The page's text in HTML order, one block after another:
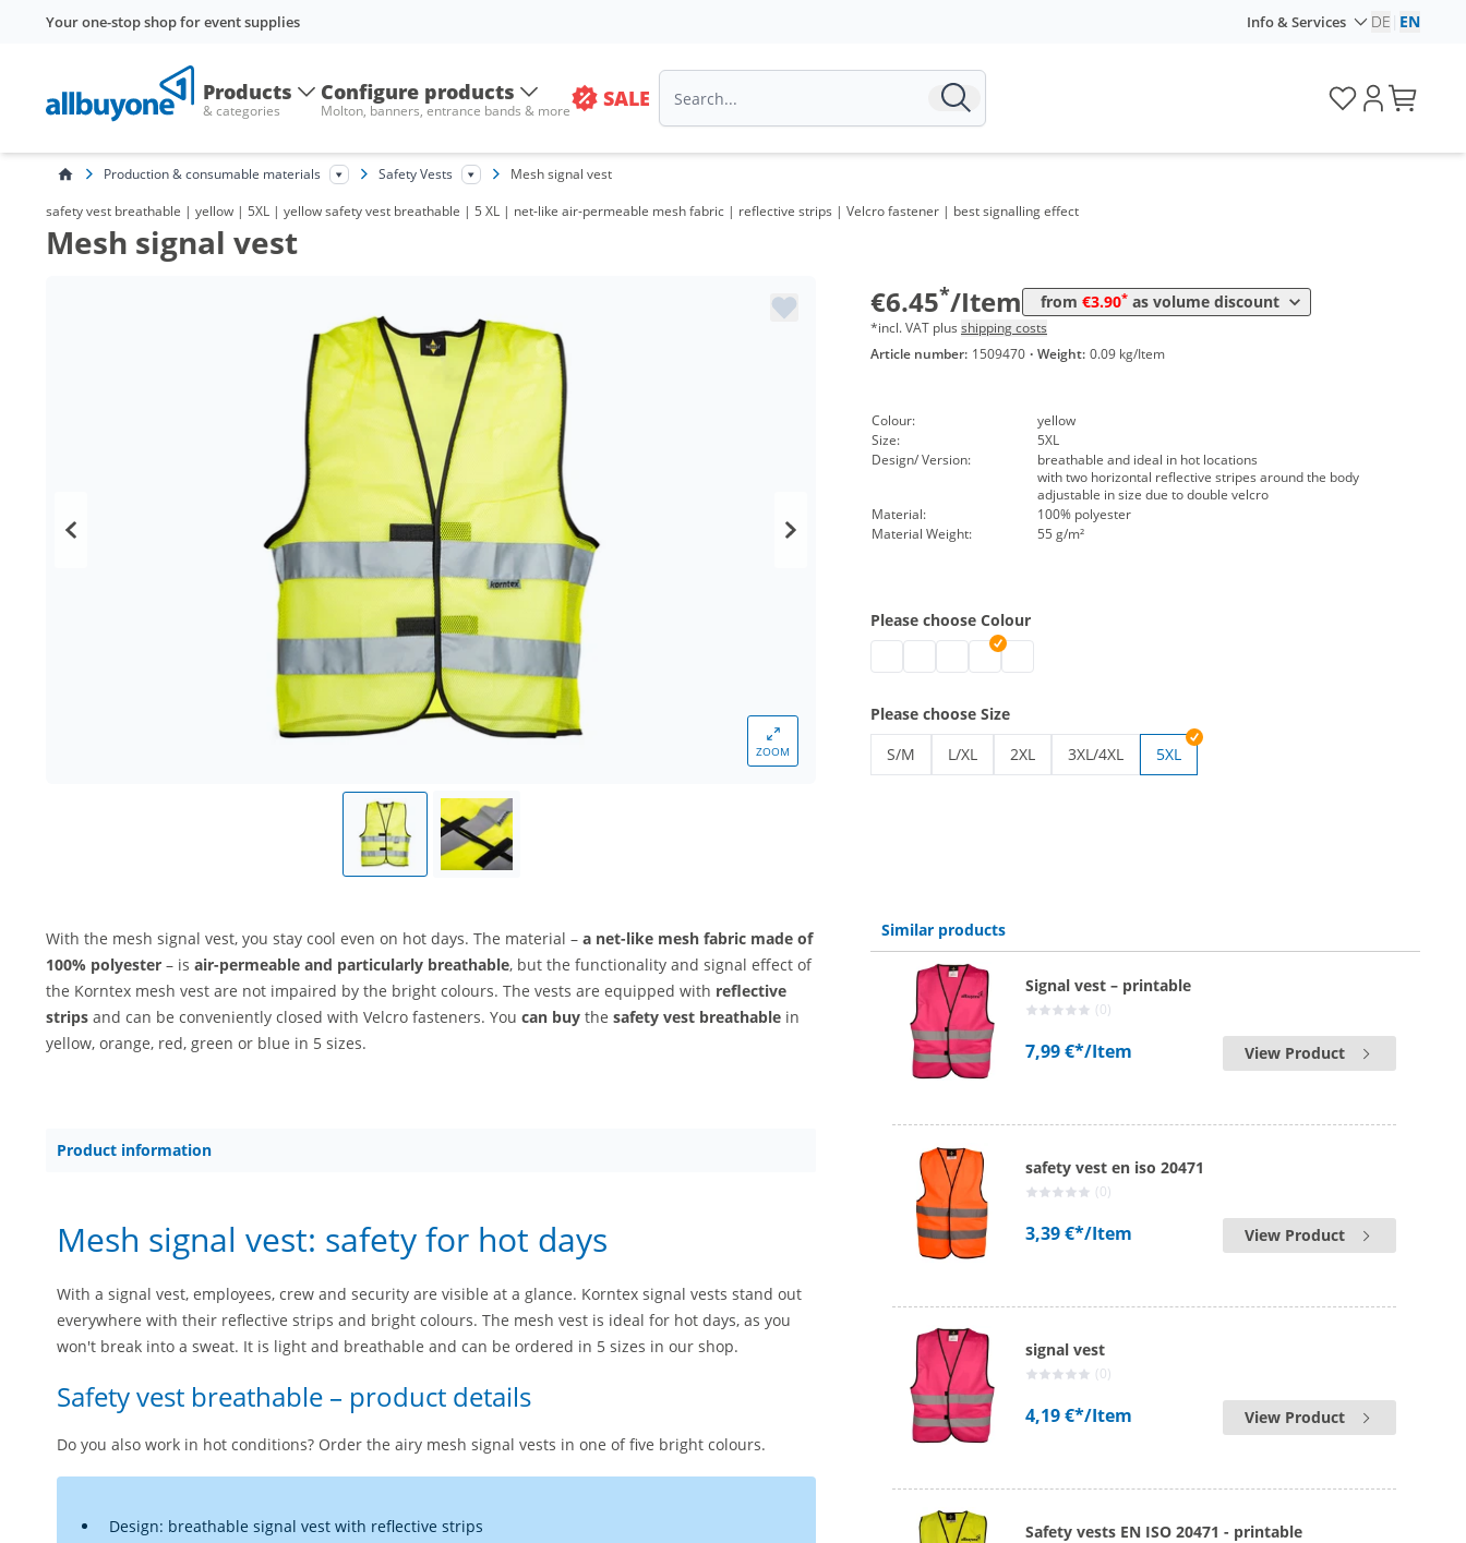
Your one-stop shop for event supplies Info & Services DE EN
Products
& categories
Configure products
Molton, banners, entrance bands & more SALE
Production & consumable materials Safety Vests Mesh signal vest
safety vest breathable | yellow | 5XL | yellow safety vest breathable | 5 XL | net-like air-permeable mesh fabric | reflective strips | Velcro fastener | best signalling effect
Mesh signal vest
ZOOM
€6.45*/Item from €3.90* as volume discount
from 50 Items 3,90 €
*incl. VAT plus shipping costs
Article number: 1509470 · Weight: 0.09 kg/Item
Colour:
yellow
Size:
5XL
Design/ Version:
breathable and ideal in hot locations
with two horizontal reflective stripes around the body
adjustable in size due to double velcro
Material:
100% polyester
Material Weight:
55 g/m²
Please choose Colour
safety vest breathable | blue
safety vest breathable | green
safety vest breathable | red
safety vest breathable | yellow
safety vest breathable | orange
Please choose Size
S/M
L/XL
2XL
3XL/4XL
5XL
With the mesh signal vest, you stay cool even on hot days. The material – a net-like mesh fabric made of
100% polyester – is air-permeable and particularly breathable, but the functionality and signal effect of
the Korntex mesh vest are not impaired by the bright colours. The vests are equipped with reflective
strips and can be conveniently closed with Velcro fasteners. You can buy the safety vest breathable in
yellow, orange, red, green or blue in 5 sizes.
Product information
Mesh signal vest: safety for hot days
With a signal vest, employees, crew and security are visible at a glance. Korntex signal vests stand out
everywhere with their reflective strips and bright colours. The mesh vest is ideal for hot days, as you
won't break into a sweat. It is light and breathable and can be ordered in 5 sizes in our shop.
Safety vest breathable – product details
Do you also work in hot conditions? Order the airy mesh signal vests in one of five bright colours.
Design: breathable signal vest with reflective strips
Similar products
Signal vest – printable
(0)
7,99 €*/Item View Product
safety vest en iso 20471
(0)
3,39 €*/Item View Product
signal vest
(0)
4,19 €*/Item View Product
Safety vests EN ISO 20471 - printable